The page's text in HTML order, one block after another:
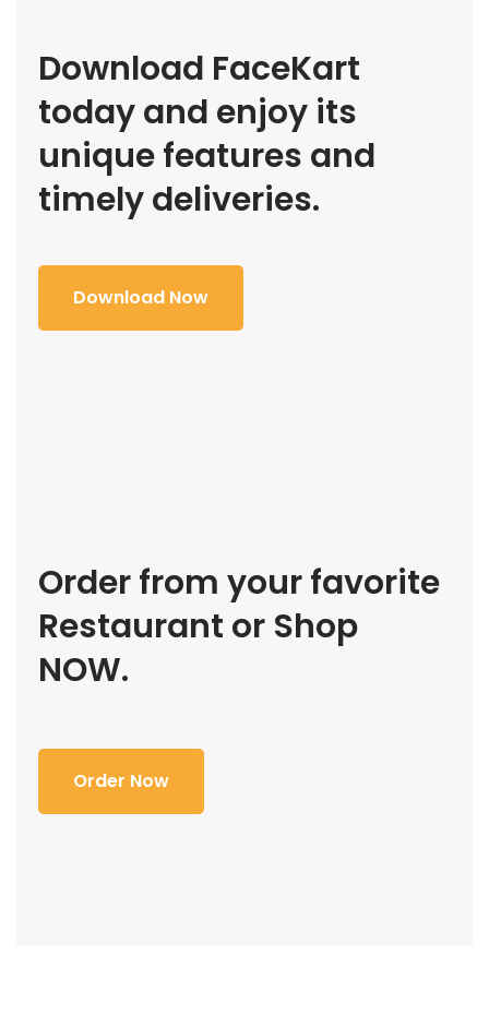
Download FaceKart
today and enjoy its
unique features and
timely deliveries.
Download Now
Order from your favorite
Restaurant or Shop
NOW.
Order Now